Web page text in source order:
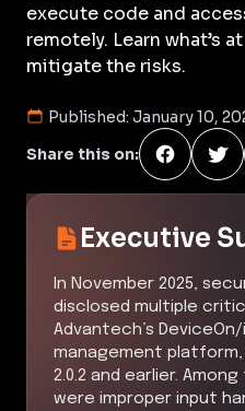
execute code and
remotely. Learn what’s
mitigate the risks.
Published: January 10,
Share this on:
Executive
In November 2025,
disclosed multiple
Advantech’s DeviceOn/
management
2.0.2 and earlier.
were improper input